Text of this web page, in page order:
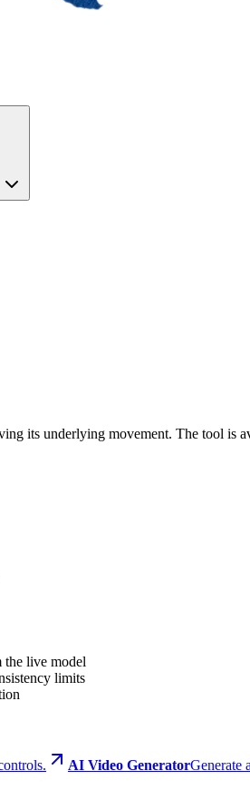
its underlying movement. The tool is
the live model
limits
AI Video GeneratorGenerate